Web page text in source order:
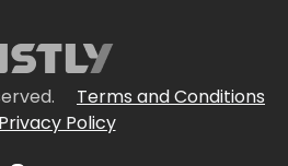
Terms and Conditions
Privacy Policy